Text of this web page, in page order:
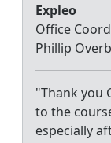
Expleo
Office
Phillip
"Thank you
to the
especially